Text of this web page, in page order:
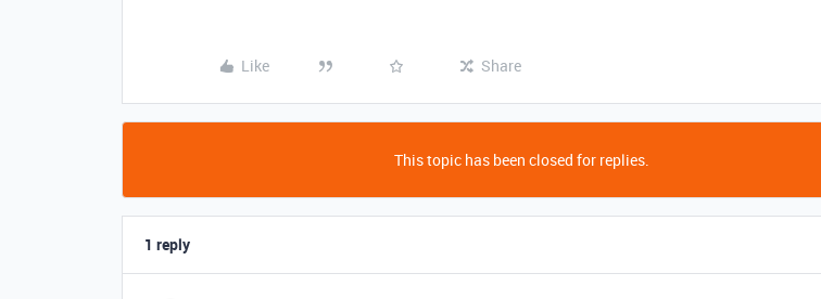
Like Share
This topic has been closed for replies.
1 reply